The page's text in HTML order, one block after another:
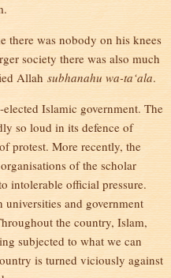
there was nobody on his knees
society there was also much
Allah subhanahu wa-ta‘ala.
Islamic government. The
so loud in its defence of
protest. More recently, the
of the scholar
intolerable official pressure.
and government
the country, Islam,
subjected to what we can
is turned viciously against